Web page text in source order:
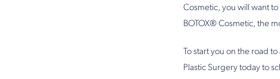
Cosmetic, you will want
BOTOX® Cosmetic, the
To start you on the road
Plastic Surgery today to